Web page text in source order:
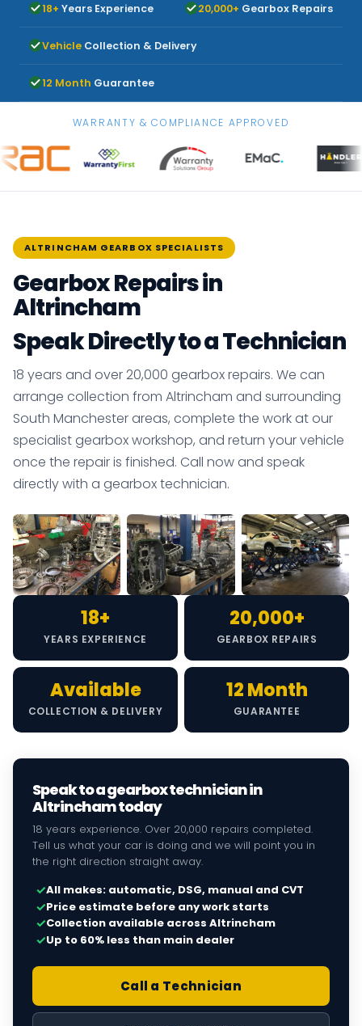
18+ Years Experience 20,000+ Gearbox Repairs
Vehicle Collection & Delivery
12 Month Guarantee
WARRANTY & COMPLIANCE APPROVED
ALTRINCHAM GEARBOX SPECIALISTS
Gearbox Repairs in
Altrincham
Speak Directly to a Technician
18 years and over 20,000 gearbox repairs. We can
arrange collection from Altrincham and surrounding
South Manchester areas, complete the work at our
specialist gearbox workshop, and return your vehicle
once the repair is finished. Call now and speak
directly with a gearbox technician.
18+
YEARS EXPERIENCE
20,000+
GEARBOX REPAIRS
Available
COLLECTION & DELIVERY
12 Month
GUARANTEE
Speak to a gearbox technician in
Altrincham today
18 years experience. Over 20,000 repairs completed.
Tell us what your car is doing and we will point you in
the right direction straight away.
✓All makes: automatic, DSG, manual and CVT
✓Price estimate before any work starts
✓Collection available across Altrincham
✓Up to 60% less than main dealer
Call a Technician